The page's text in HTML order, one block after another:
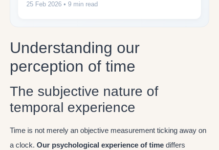
25 Feb 2026 • 9 min read
Understanding our
perception of time
The subjective nature of
temporal experience
Time is not merely an objective measurement ticking away on
a clock. Our psychological experience of time differs